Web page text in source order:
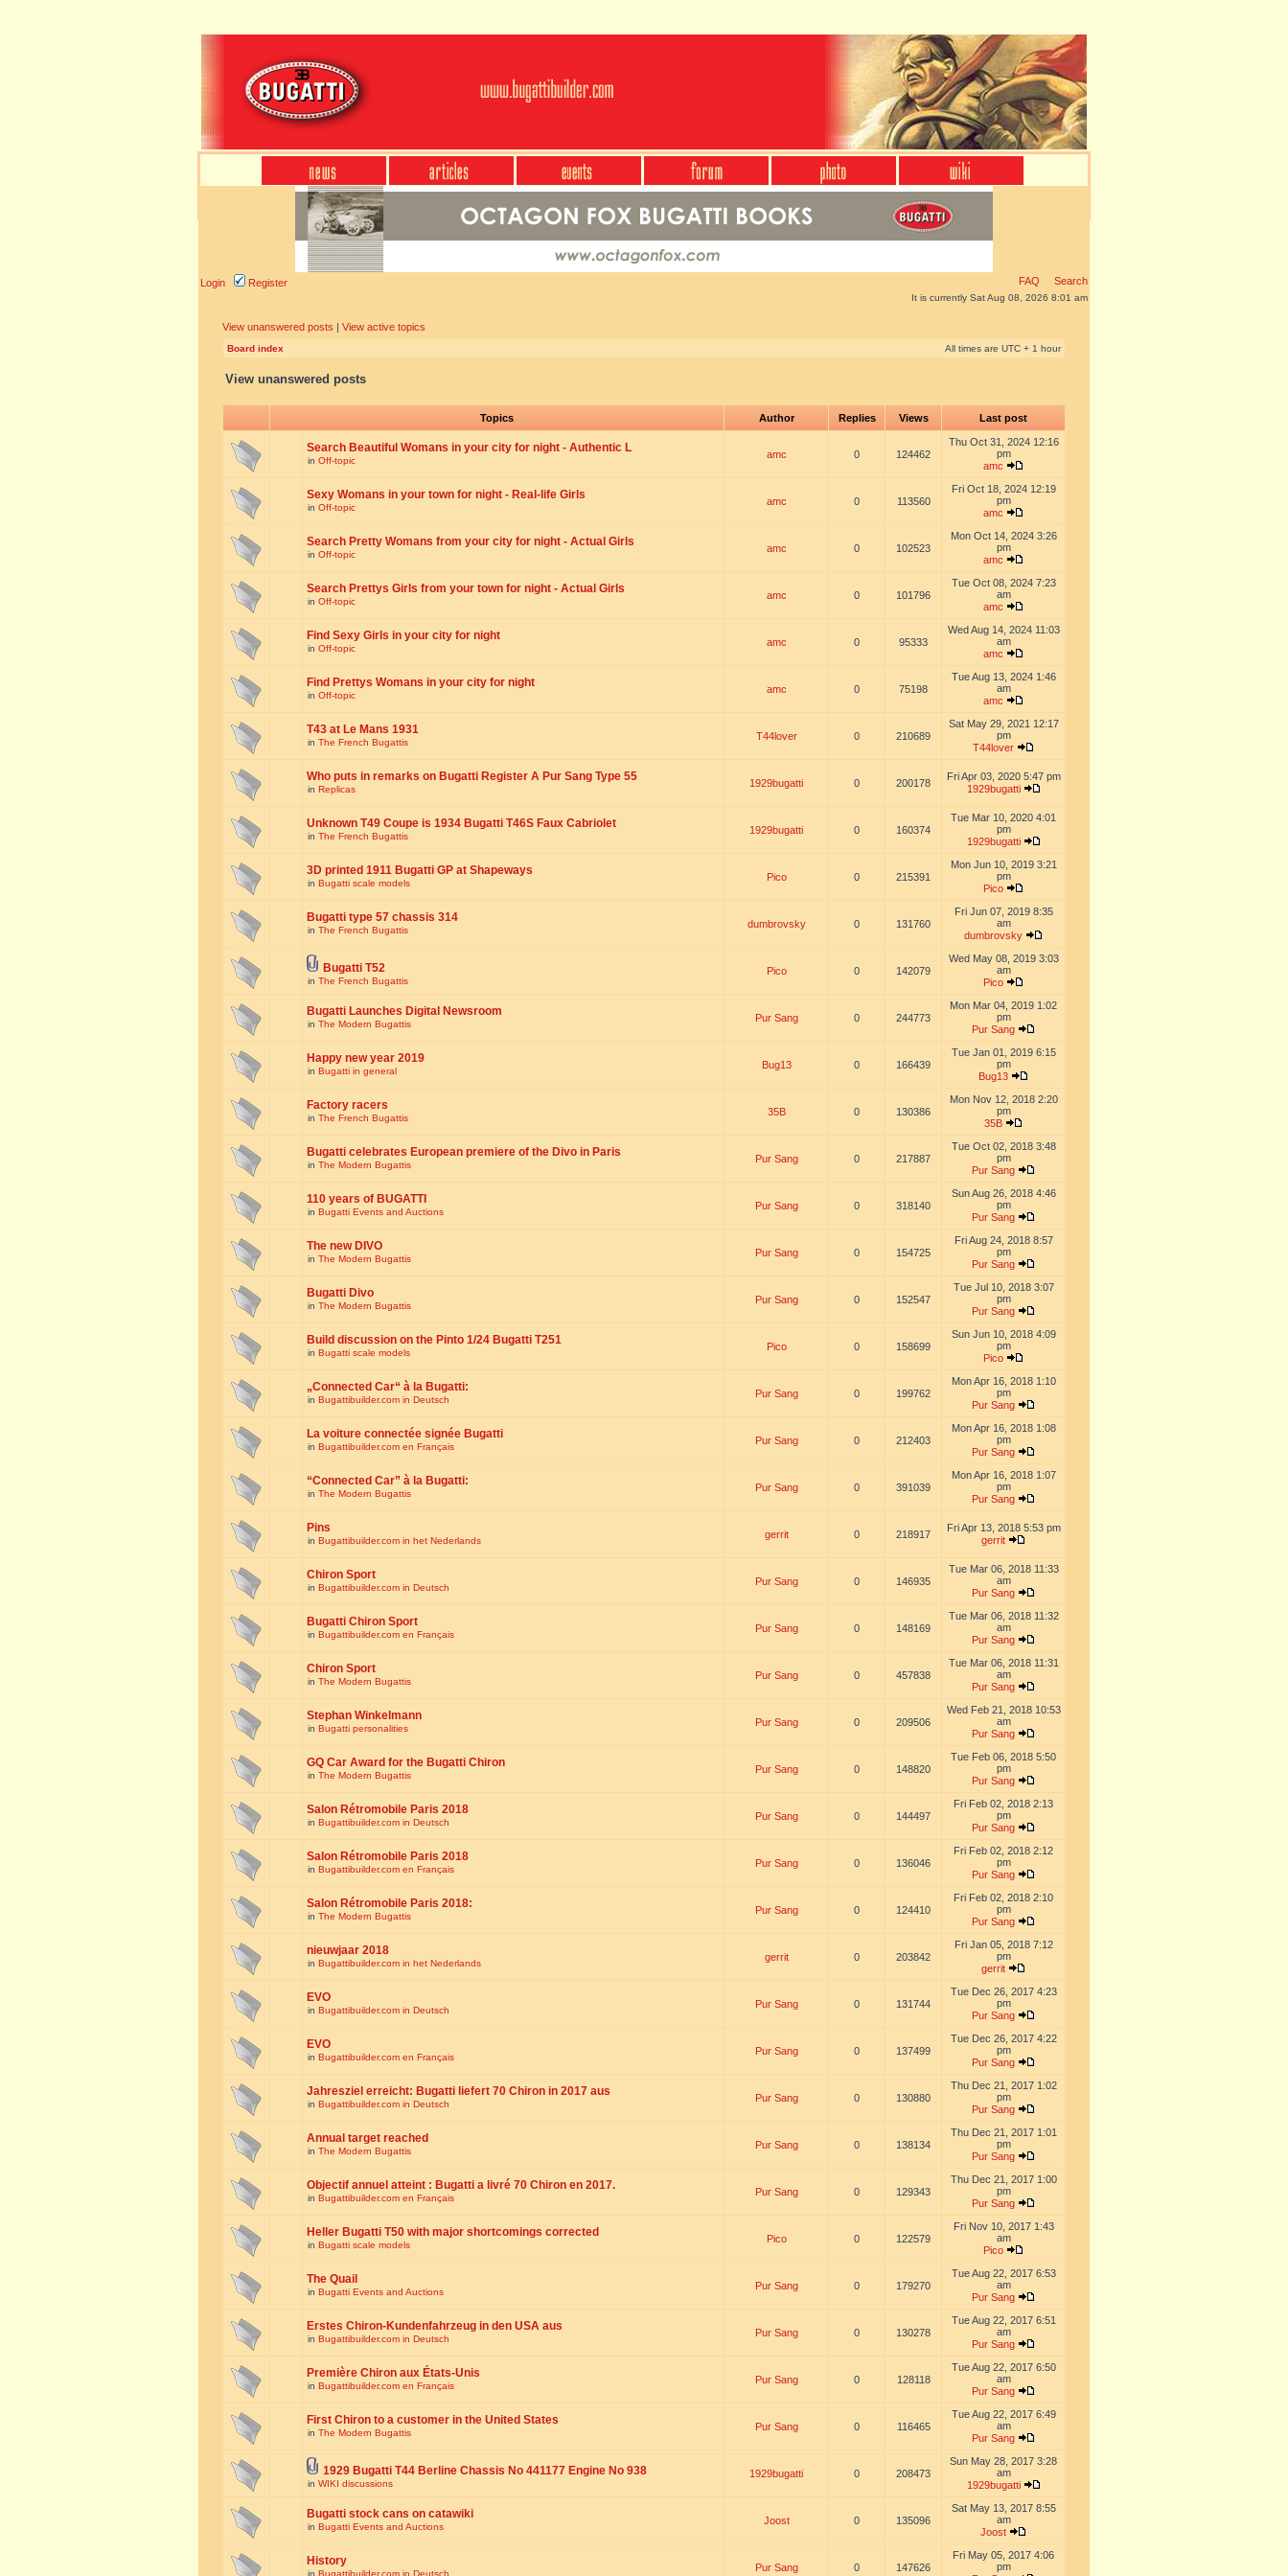
Login Register FAQ Search
It is currently Sat Aug 08, 2026 8:01 am
View unanswered posts | View active topics
Board index All times are UTC + 1 hour
View unanswered posts
Topics Author Replies Views Last post
Search Beautiful Womans in your city for night - Authentic L
in Off-topic
amc 0 124462
Thu Oct 31, 2024 12:16
pm
amc
Sexy Womans in your town for night - Real-life Girls
in Off-topic
amc 0 113560
Fri Oct 18, 2024 12:19
pm
amc
Search Pretty Womans from your city for night - Actual Girls
in Off-topic
amc 0 102523
Mon Oct 14, 2024 3:26
pm
amc
Search Prettys Girls from your town for night - Actual Girls
in Off-topic
amc 0 101796
Tue Oct 08, 2024 7:23
am
amc
Find Sexy Girls in your city for night
in Off-topic
amc 0 95333
Wed Aug 14, 2024 11:03
am
amc
Find Prettys Womans in your city for night
in Off-topic
amc 0 75198
Tue Aug 13, 2024 1:46
am
amc
T43 at Le Mans 1931
in The French Bugattis
T44lover 0 210689
Sat May 29, 2021 12:17
pm
T44lover
Who puts in remarks on Bugatti Register A Pur Sang Type 55
in Replicas
1929bugatti 0 200178
Fri Apr 03, 2020 5:47 pm
1929bugatti
Unknown T49 Coupe is 1934 Bugatti T46S Faux Cabriolet
in The French Bugattis
1929bugatti 0 160374
Tue Mar 10, 2020 4:01
pm
1929bugatti
3D printed 1911 Bugatti GP at Shapeways
in Bugatti scale models
Pico 0 215391
Mon Jun 10, 2019 3:21
pm
Pico
Bugatti type 57 chassis 314
in The French Bugattis
dumbrovsky 0 131760
Fri Jun 07, 2019 8:35
am
dumbrovsky
Bugatti T52
in The French Bugattis
Pico 0 142079
Wed May 08, 2019 3:03
am
Pico
Bugatti Launches Digital Newsroom
in The Modern Bugattis
Pur Sang 0 244773
Mon Mar 04, 2019 1:02
pm
Pur Sang
Happy new year 2019
in Bugatti in general
Bug13 0 166439
Tue Jan 01, 2019 6:15
pm
Bug13
Factory racers
in The French Bugattis
35B 0 130386
Mon Nov 12, 2018 2:20
pm
35B
Bugatti celebrates European premiere of the Divo in Paris
in The Modern Bugattis
Pur Sang 0 217887
Tue Oct 02, 2018 3:48
pm
Pur Sang
110 years of BUGATTI
in Bugatti Events and Auctions
Pur Sang 0 318140
Sun Aug 26, 2018 4:46
pm
Pur Sang
The new DIVO
in The Modern Bugattis
Pur Sang 0 154725
Fri Aug 24, 2018 8:57
pm
Pur Sang
Bugatti Divo
in The Modern Bugattis
Pur Sang 0 152547
Tue Jul 10, 2018 3:07
pm
Pur Sang
Build discussion on the Pinto 1/24 Bugatti T251
in Bugatti scale models
Pico 0 158699
Sun Jun 10, 2018 4:09
pm
Pico
„Connected Car“ à la Bugatti:
in Bugattibuilder.com in Deutsch
Pur Sang 0 199762
Mon Apr 16, 2018 1:10
pm
Pur Sang
La voiture connectée signée Bugatti
in Bugattibuilder.com en Français
Pur Sang 0 212403
Mon Apr 16, 2018 1:08
pm
Pur Sang
“Connected Car” à la Bugatti:
in The Modern Bugattis
Pur Sang 0 391039
Mon Apr 16, 2018 1:07
pm
Pur Sang
Pins
in Bugattibuilder.com in het Nederlands
gerrit 0 218917
Fri Apr 13, 2018 5:53 pm
gerrit
Chiron Sport
in Bugattibuilder.com in Deutsch
Pur Sang 0 146935
Tue Mar 06, 2018 11:33
am
Pur Sang
Bugatti Chiron Sport
in Bugattibuilder.com en Français
Pur Sang 0 148169
Tue Mar 06, 2018 11:32
am
Pur Sang
Chiron Sport
in The Modern Bugattis
Pur Sang 0 457838
Tue Mar 06, 2018 11:31
am
Pur Sang
Stephan Winkelmann
in Bugatti personalities
Pur Sang 0 209506
Wed Feb 21, 2018 10:53
am
Pur Sang
GQ Car Award for the Bugatti Chiron
in The Modern Bugattis
Pur Sang 0 148820
Tue Feb 06, 2018 5:50
pm
Pur Sang
Salon Rétromobile Paris 2018
in Bugattibuilder.com in Deutsch
Pur Sang 0 144497
Fri Feb 02, 2018 2:13
pm
Pur Sang
Salon Rétromobile Paris 2018
in Bugattibuilder.com en Français
Pur Sang 0 136046
Fri Feb 02, 2018 2:12
pm
Pur Sang
Salon Rétromobile Paris 2018:
in The Modern Bugattis
Pur Sang 0 124410
Fri Feb 02, 2018 2:10
pm
Pur Sang
nieuwjaar 2018
in Bugattibuilder.com in het Nederlands
gerrit 0 203842
Fri Jan 05, 2018 7:12
pm
gerrit
EVO
in Bugattibuilder.com in Deutsch
Pur Sang 0 131744
Tue Dec 26, 2017 4:23
pm
Pur Sang
EVO
in Bugattibuilder.com en Français
Pur Sang 0 137499
Tue Dec 26, 2017 4:22
pm
Pur Sang
Jahresziel erreicht: Bugatti liefert 70 Chiron in 2017 aus
in Bugattibuilder.com in Deutsch
Pur Sang 0 130880
Thu Dec 21, 2017 1:02
pm
Pur Sang
Annual target reached
in The Modern Bugattis
Pur Sang 0 138134
Thu Dec 21, 2017 1:01
pm
Pur Sang
Objectif annuel atteint : Bugatti a livré 70 Chiron en 2017.
in Bugattibuilder.com en Français
Pur Sang 0 129343
Thu Dec 21, 2017 1:00
pm
Pur Sang
Heller Bugatti T50 with major shortcomings corrected
in Bugatti scale models
Pico 0 122579
Fri Nov 10, 2017 1:43
am
Pico
The Quail
in Bugatti Events and Auctions
Pur Sang 0 179270
Tue Aug 22, 2017 6:53
am
Pur Sang
Erstes Chiron-Kundenfahrzeug in den USA aus
in Bugattibuilder.com in Deutsch
Pur Sang 0 130278
Tue Aug 22, 2017 6:51
am
Pur Sang
Première Chiron aux États-Unis
in Bugattibuilder.com en Français
Pur Sang 0 128118
Tue Aug 22, 2017 6:50
am
Pur Sang
First Chiron to a customer in the United States
in The Modern Bugattis
Pur Sang 0 116465
Tue Aug 22, 2017 6:49
am
Pur Sang
1929 Bugatti T44 Berline Chassis No 441177 Engine No 938
in WIKI discussions
1929bugatti 0 208473
Sun May 28, 2017 3:28
am
1929bugatti
Bugatti stock cans on catawiki
in Bugatti Events and Auctions
Joost 0 135096
Sat May 13, 2017 8:55
am
Joost
History
in Bugattibuilder.com in Deutsch
Pur Sang 0 147626
Fri May 05, 2017 4:06
pm